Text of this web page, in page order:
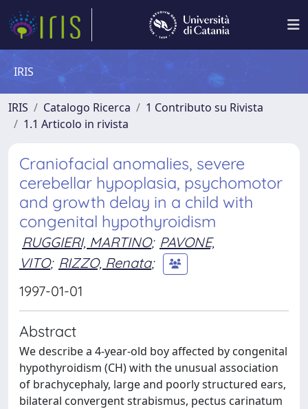
IRIS
IRIS Catalogo Ricerca
1 Contributo su Rivista
1.1 Articolo in rivista
Craniofacial anomalies, severe
cerebellar hypoplasia, psychomotor
and growth delay in a child with
congenital hypothyroidism
RUGGIERI, MARTINO; PAVONE,
VITO; RIZZO, Renata;
1997-01-01
Abstract
We describe a 4-year-old boy affected by congenital
hypothyroidism (CH) with the unusual association
of brachycephaly, large and poorly structured ears,
bilateral convergent strabismus, pectus carinatum